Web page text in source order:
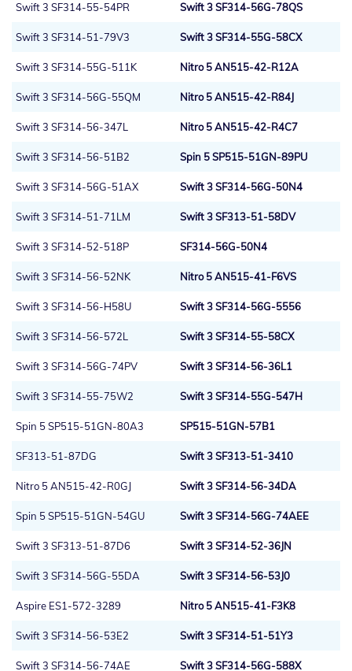
Swift 3 SF314-55-54PR Swift 3 SF314-56G-78QS
Swift 3 SF314-51-79V3 Swift 3 SF314-55G-58CX
Swift 3 SF314-55G-511K Nitro 5 AN515-42-R12A
Swift 3 SF314-56G-55QM Nitro 5 AN515-42-R84J
Swift 3 SF314-56-347L Nitro 5 AN515-42-R4C7
Swift 3 SF314-56-51B2 Spin 5 SP515-51GN-89PU
Swift 3 SF314-56G-51AX Swift 3 SF314-56G-50N4
Swift 3 SF314-51-71LM Swift 3 SF313-51-58DV
Swift 3 SF314-52-518P SF314-56G-50N4
Swift 3 SF314-56-52NK Nitro 5 AN515-41-F6VS
Swift 3 SF314-56-H58U Swift 3 SF314-56G-5556
Swift 3 SF314-56-572L Swift 3 SF314-55-58CX
Swift 3 SF314-56G-74PV Swift 3 SF314-56-36L1
Swift 3 SF314-55-75W2 Swift 3 SF314-55G-547H
Spin 5 SP515-51GN-80A3 SP515-51GN-57B1
SF313-51-87DG Swift 3 SF313-51-3410
Nitro 5 AN515-42-R0GJ Swift 3 SF314-56-34DA
Spin 5 SP515-51GN-54GU Swift 3 SF314-56G-74AEE
Swift 3 SF313-51-87D6 Swift 3 SF314-52-36JN
Swift 3 SF314-56G-55DA Swift 3 SF314-56-53J0
Aspire ES1-572-3289 Nitro 5 AN515-41-F3K8
Swift 3 SF314-56-53E2 Swift 3 SF314-51-51Y3
Swift 3 SF314-56-74AE Swift 3 SF314-56G-588X